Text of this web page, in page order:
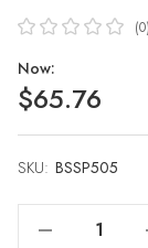
(0)
Now:
$65.76
SKU: BSSP505
Current